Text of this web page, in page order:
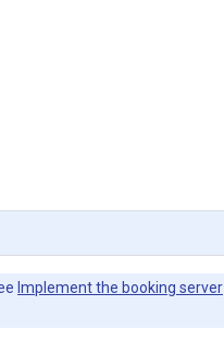
Implement the booking server